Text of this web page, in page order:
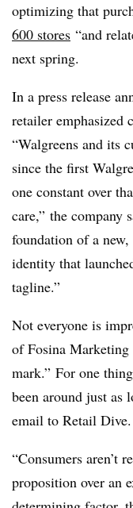
optimizing that
600 stores “and
next spring.
In a press release
retailer emphasized
“Walgreens and its
since the first
one constant over
care,” the company
foundation of a
identity that
tagline.”
Not everyone is
of Fosina Marketing
mark.” For one
been around just as
email to Retail Dive.
“Consumers aren’t
proposition over an